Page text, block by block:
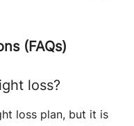
(FAQs)
loss?
loss plan, but it is